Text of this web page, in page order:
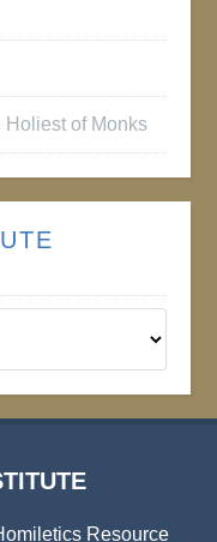
Holiest of Monks
Resource